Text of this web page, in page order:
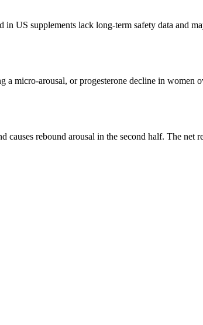
US supplements lack long-term safety data and
a micro-arousal, or progesterone decline in
rebound arousal in the second half. The